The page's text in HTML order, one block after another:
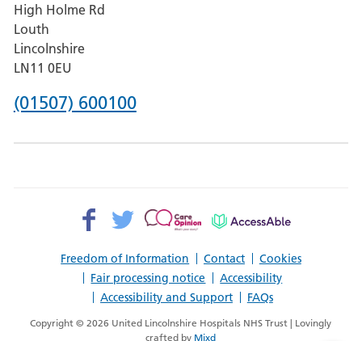
Pilgrim
Hospital,
Boston
High Holme Rd
Louth
Lincolnshire
LN11 0EU
Phone
(01507) 600100
Freedom of Information Contact
Cookies
Fair processing notice
Accessibility
Accessibility and Support
FAQs
Facebook>
Twitter>
Patient
AccessAble
Copyright © 2026 United Lincolnshire Hospitals NHS Trust | Lovingly
crafted by Mixd